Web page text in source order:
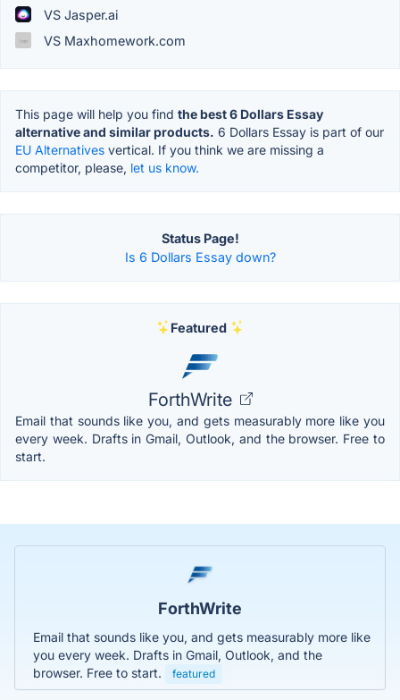
VS Jasper.ai
VS Maxhomework.com
This page will help you find the best 6 Dollars Essay
alternative and similar products. 6 Dollars Essay is part of our
EU Alternatives vertical. If you think we are missing a
competitor, please, let us know.
Status Page!
Is 6 Dollars Essay down?
Featured
ForthWrite
Email that sounds like you, and gets measurably more like you
every week. Drafts in Gmail, Outlook, and the browser. Free to
start.
ForthWrite
Email that sounds like you, and gets measurably more like
you every week. Drafts in Gmail, Outlook, and the
browser. Free to start.
featured